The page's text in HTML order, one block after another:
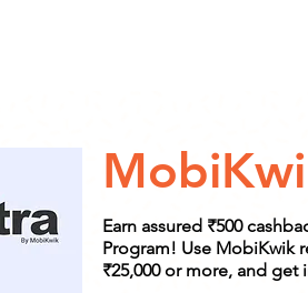
Earn assured ₹500
Program! Use MobiKwik
₹25,000 or more, and get